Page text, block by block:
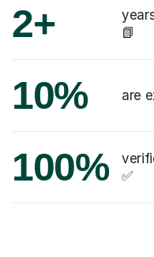
2+
📗
10% are
100%
✅